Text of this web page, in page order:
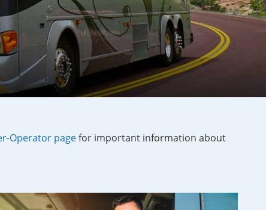
Operator pagefor important information about